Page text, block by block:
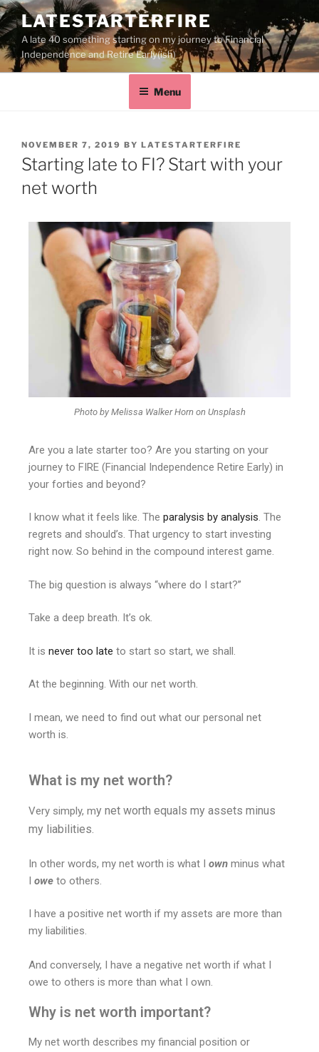
LATESTARTERFIRE
A late 40 something starting on my journey to Financial
Independence and Retire Early(ish)
Menu
NOVEMBER 7, 2019 BY LATESTARTERFIRE
Starting late to FI? Start with your
net worth
Photo by Melissa Walker Horn on Unsplash
Are you a late starter too? Are you starting on your
journey to FIRE (Financial Independence Retire Early) in
your forties and beyond?
I know what it feels like. The paralysis by analysis. The
regrets and should’s. That urgency to start investing
right now. So behind in the compound interest game.
The big question is always “where do I start?”
Take a deep breath. It’s ok.
It is never too late to start so start, we shall.
At the beginning. With our net worth.
I mean, we need to find out what our personal net
worth is.
What is my net worth?
Very simply, my net worth equals my assets minus
my liabilities.
In other words, my net worth is what I own minus what
I owe to others.
I have a positive net worth if my assets are more than
my liabilities.
And conversely, I have a negative net worth if what I
owe to others is more than what I own.
Why is net worth important?
My net worth describes my financial position or